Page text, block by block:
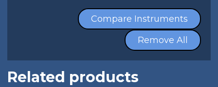
Compare Instruments
Remove All
Related products